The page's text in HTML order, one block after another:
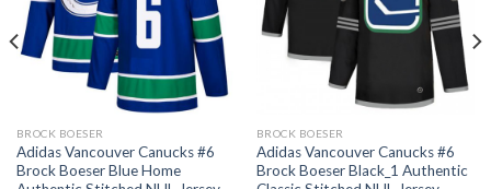
BROCK BOESER
Adidas Vancouver Canucks #6
Brock Boeser Blue Home
BROCK BOESER
Adidas Vancouver Canucks #6
Brock Boeser Black_1 Authentic